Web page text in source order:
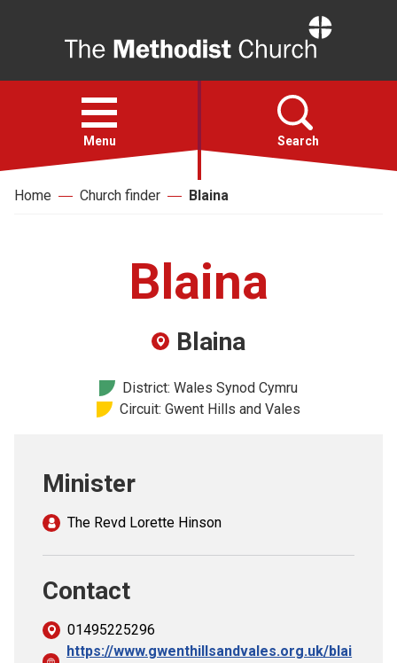
Open
menu
Menu Search
Faith
Church finder
Home Church finder Blaina
Blaina
Blaina
District: Wales Synod Cymru
Circuit: Gwent Hills and Vales
Minister
The Revd Lorette Hinson
Contact
01495225296
https://www.gwenthillsandvales.org.uk/blai